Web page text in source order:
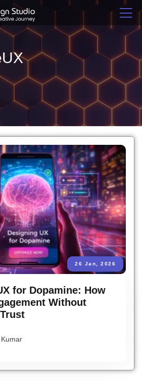
26 Jan, 2026
for Dopamine: How
Without